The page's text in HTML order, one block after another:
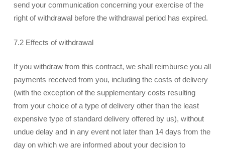
send your communication concerning your exercise of the
right of withdrawal before the withdrawal period has expired.
7.2 Effects of withdrawal
If you withdraw from this contract, we shall reimburse you all
payments received from you, including the costs of delivery
(with the exception of the supplementary costs resulting
from your choice of a type of delivery other than the least
expensive type of standard delivery offered by us), without
undue delay and in any event not later than 14 days from the
day on which we are informed about your decision to